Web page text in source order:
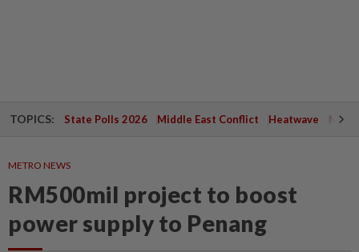
TOPICS: State Polls 2026 Middle East Conflict Heatwave
METRO NEWS
RM500mil project to boost
power supply to Penang